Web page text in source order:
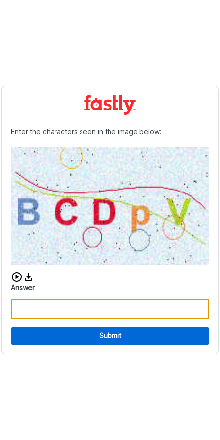
Enter the characters seen in the image below:
Download audio CAPTCHA
Answer
Submit